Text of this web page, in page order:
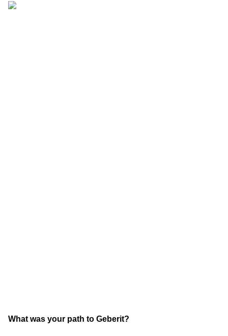
What was your path to Geberit?